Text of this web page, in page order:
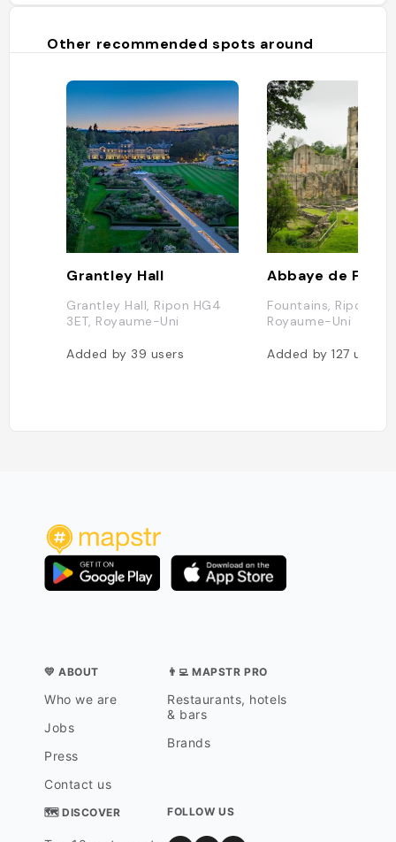
Other recommended spots around
Grantley Hall
Grantley Hall, Ripon HG4
3ET, Royaume-Uni
Added by 39 users
Abbaye de
Fountains, Ripon
Royaume-Uni
Added by127users
💛 ABOUT
Who we are
Jobs
Press
Contact us
👨‍💻 MAPSTR PRO
Restaurants, hotels
& bars
Brands
🗺 DISCOVER FOLLOW US